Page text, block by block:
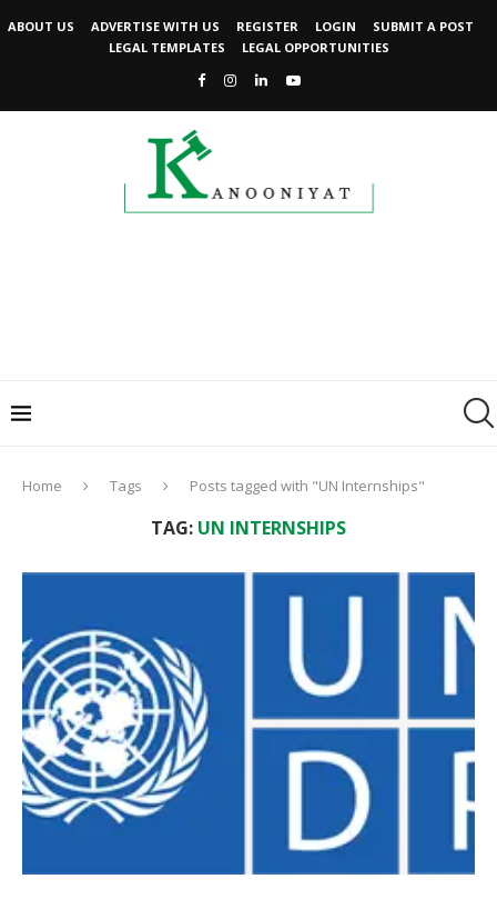
ABOUT US ADVERTISE WITH US REGISTER LOGIN
SUBMIT A POST
LEGAL TEMPLATES
LEGAL OPPORTUNITIES
Home Tags Posts tagged with "UN Internships"
TAG: UN INTERNSHIPS